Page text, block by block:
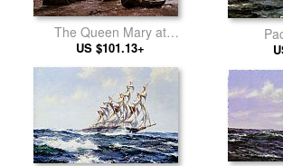
The Queen Mary at
Southampton
US $101.13+